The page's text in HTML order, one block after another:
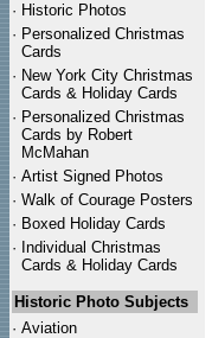
· Historic Photos
· Personalized Christmas
Cards
· New York City Christmas
Cards & Holiday Cards
· Personalized Christmas
Cards by Robert
McMahan
· Artist Signed Photos
· Walk of Courage Posters
· Boxed Holiday Cards
· Individual Christmas
Cards & Holiday Cards
Historic Photo Subjects
· Aviation